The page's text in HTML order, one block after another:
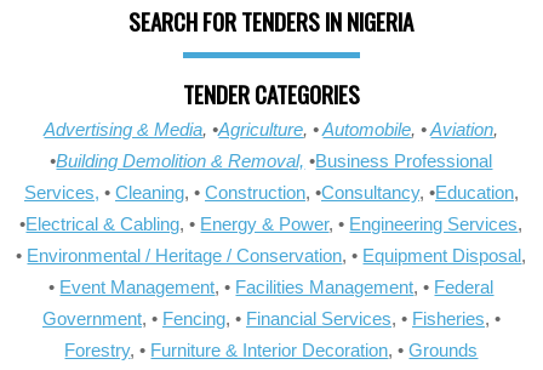
SEARCH FOR TENDERS IN NIGERIA
TENDER CATEGORIES
Advertising & Media, •Agriculture, •Automobile, •Aviation,
•Building Demolition & Removal, •Business Professional
Services, • Cleaning, • Construction, •Consultancy, •Education,
•Electrical & Cabling, • Energy & Power, • Engineering Services,
• Environmental / Heritage / Conservation, • Equipment Disposal,
• Event Management, • Facilities Management, • Federal
Government, • Fencing, • Financial Services, • Fisheries, •
Forestry, • Furniture & Interior Decoration, •Grounds